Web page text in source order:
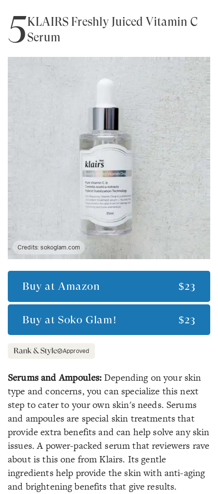
5KLAIRS Freshly Juiced Vitamin C
Serum
Credits:sokoglam.com
Buy at Amazon $23
Buy at Soko Glam! $23
Approved
Serums and Ampoules:Depending on your skin
type and concerns, you can specialize this next
step to cater to your own skin's needs. Serums
and ampoules are special skin treatments that
provide extra benefits and can help solve any skin
issues. A power-packed serum that reviewers rave
about is this one from Klairs. Its gentle
ingredients help provide the skin with anti-aging
and brightening benefits that give results.